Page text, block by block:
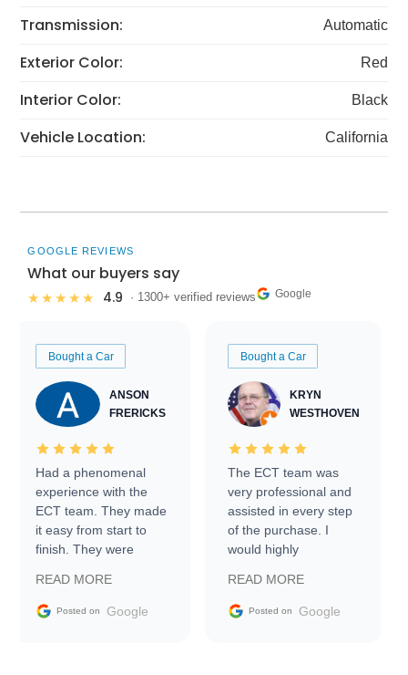
Transmission:
Automatic
Exterior Color: Red
Interior Color: Black
Vehicle Location: California
GOOGLE REVIEWS
What our buyers say
★★★★★ 4.9 · 1300+ verified reviews Google
Bought a Car
ANSON
FRERICKS
Had a phenomenal
experience with the
ECT team. They made
it easy from start to
finish. They were
information requests
and facilitating
READ MORE
Posted on Google
Bought a Car
KRYN
WESTHOVEN
The ECT team was
very professional and
assisted in every step
of the purchase. I
would highly
Trader to everyone.
READ MORE
Posted on Google